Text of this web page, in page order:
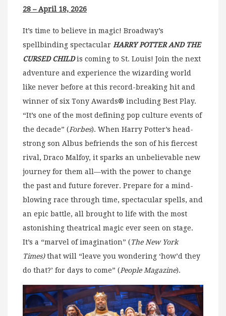
28 – April 18, 2026
It’s time to believe in magic! Broadway’s
spellbinding spectacular HARRY POTTER AND THE
CURSED CHILDis coming to St. Louis! Join the next
adventure and experience the wizarding world
like never before at this record-breaking hit and
winner of six Tony Awards® including Best Play.
“It’s one of the most defining pop culture events of
the decade” (Forbes). When Harry Potter’s head-
strong son Albus befriends the son of his fiercest
rival, Draco Malfoy, it sparks an unbelievable new
journey for them all—with the power to change
the past and future forever. Prepare for a mind-
blowing race through time, spectacular spells, and
an epic battle, all brought to life with the most
astonishing theatrical magic ever seen on stage.
It’s a “marvel of imagination” (The New York
Times)that will “leave you wondering ‘how’d they
do that?’ for days to come” (People Magazine).